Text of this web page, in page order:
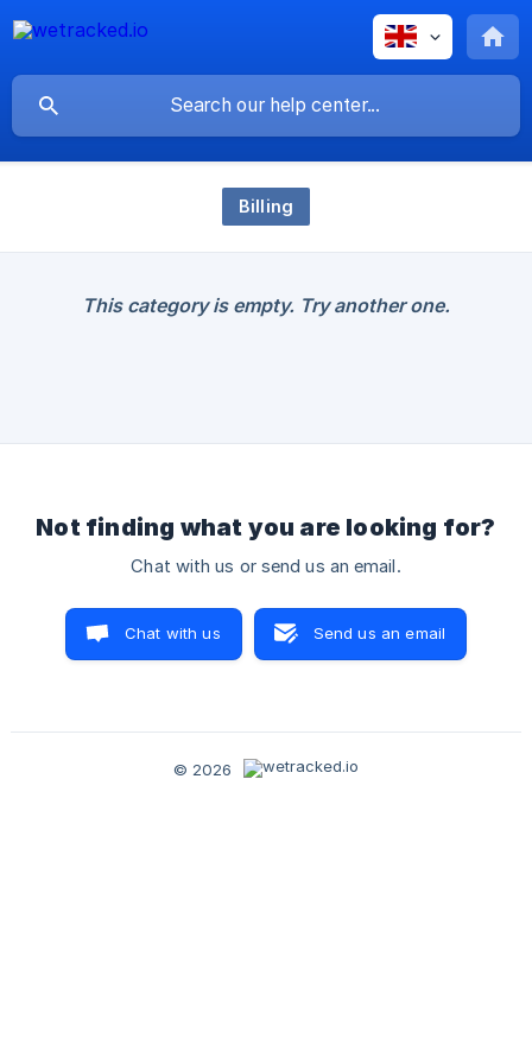
Billing
This category is empty. Try another one.
Not finding what you are looking for?
Chat with us or send us an email.
Chat with us Send us an email
© 2026